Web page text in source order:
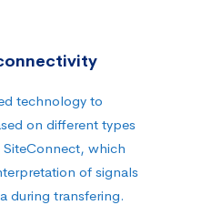
technology to
on different types
which
of signals
during transfering.